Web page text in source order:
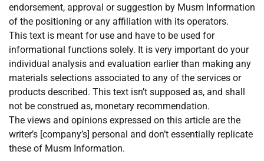
endorsement, approval or suggestion by Musm Information
of the positioning or any affiliation with its operators.
This text is meant for use and have to be used for
informational functions solely. It is very important do your
individual analysis and evaluation earlier than making any
materials selections associated to any of the services or
products described. This text isn’t supposed as, and shall
not be construed as, monetary recommendation.
The views and opinions expressed on this article are the
writer’s [company’s] personal and don’t essentially replicate
these of Musm Information.